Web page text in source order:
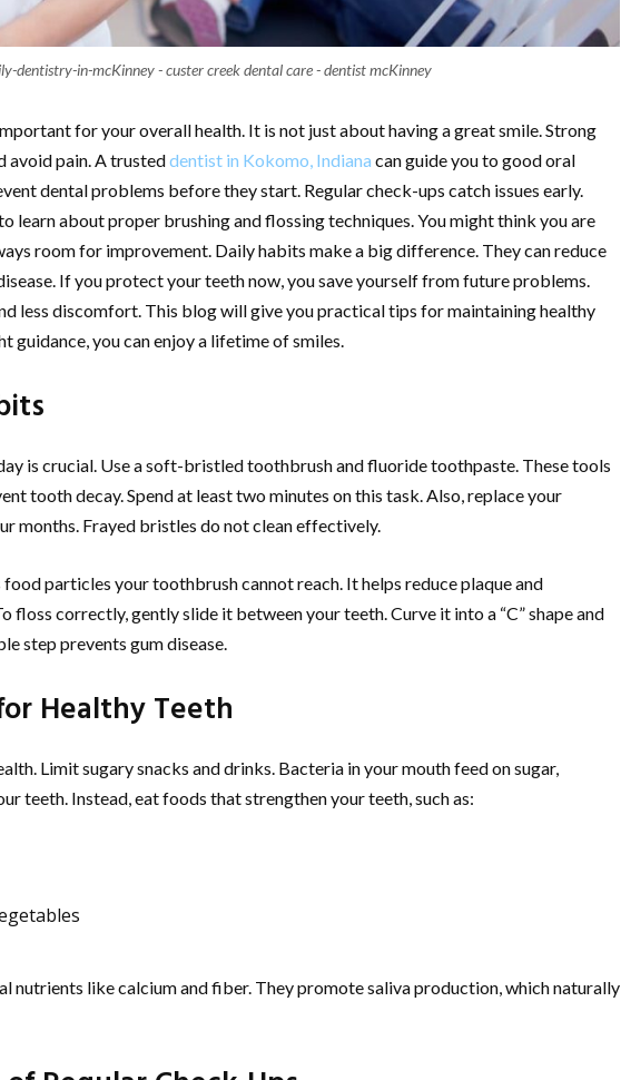
dentistry-in-mcKinney - custer creek dental care - dentist mcKinney
for your overall health. It is not just about having a great smile. Strong
avoid pain. A trusteddentist in Kokomo, Indiana can guide you to good oral
dental problems before they start. Regular check-ups catch issues early.
learn about proper brushing and flossing techniques. You might think you are
room for improvement. Daily habits make a big difference. They can reduce
If you protect your teeth now, you save yourself from future problems.
less discomfort. This blog will give you practical tips for maintaining healthy
guidance, you can enjoy a lifetime of smiles.
is crucial. Use a soft-bristled toothbrush and fluoride toothpaste. These tools
tooth decay. Spend at least two minutes on this task. Also, replace your
months. Frayed bristles do not clean effectively.
food particles your toothbrush cannot reach. It helps reduce plaque and
floss correctly, gently slide it between your teeth. Curve it into a “C” shape and
step prevents gum disease.
Healthy Teeth
Limit sugary snacks and drinks. Bacteria in your mouth feed on sugar,
teeth. Instead, eat foods that strengthen your teeth, such as:
nutrients like calcium and fiber. They promote saliva production, which naturally